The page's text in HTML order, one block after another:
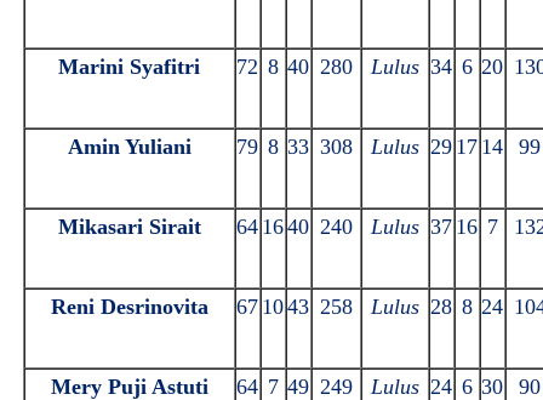
Marini Syafitri 72 8 40 280 Lulus 34 6 20
Amin Yuliani 79 8 33 308 Lulus 29 17 14 99
Mikasari Sirait 64 1640 240 Lulus 37 16 7
Reni Desrinovita 67 1043 258 Lulus 28 8 24
Mery Puji Astuti 64 7 49 249 Lulus 24 6 30 90